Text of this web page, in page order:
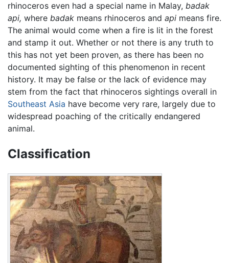
rhinoceros even had a special name in Malay, badak
api, where badak means rhinoceros and api means fire.
The animal would come when a fire is lit in the forest
and stamp it out. Whether or not there is any truth to
this has not yet been proven, as there has been no
documented sighting of this phenomenon in recent
history. It may be false or the lack of evidence may
stem from the fact that rhinoceros sightings overall in
Southeast Asia have become very rare, largely due to
widespread poaching of the critically endangered
animal.
Classification